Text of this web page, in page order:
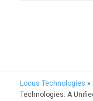
Locus Technologies »
Technologies: A